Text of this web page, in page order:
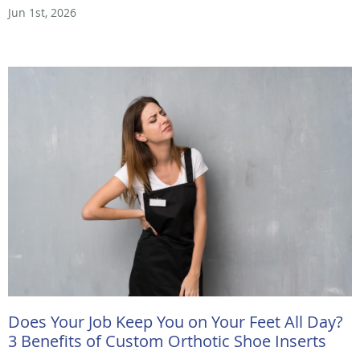
Jun 1st, 2026
Does Your Job Keep You on Your Feet All Day?
3 Benefits of Custom Orthotic Shoe Inserts